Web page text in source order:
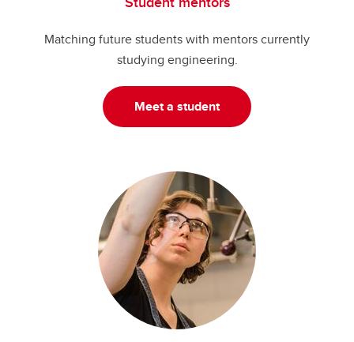
Matching future students with mentors currently
studying engineering.
Meet a student